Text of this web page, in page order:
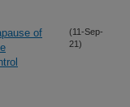
of
(11-Sep-
21)